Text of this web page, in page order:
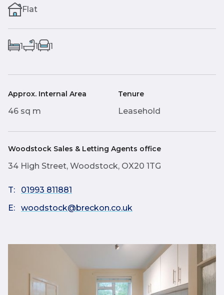
Flat
1 1 1
Approx. Internal Area
46 sq m
Tenure
Leasehold
Woodstock Sales & Letting Agents office
34 High Street, Woodstock, OX20 1TG
T:
01993 811881
E:
woodstock@breckon.co.uk